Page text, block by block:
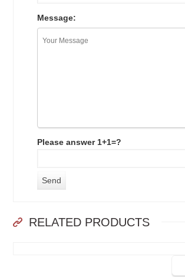
Message:
Please answer 1+1=?
RELATED PRODUCTS